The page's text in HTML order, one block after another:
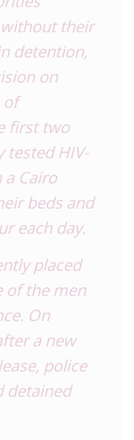
their
detention,
on
of
first two
tested HIV-
Cairo
beds and
each day.
placed
of the men
On
a new
police
detained